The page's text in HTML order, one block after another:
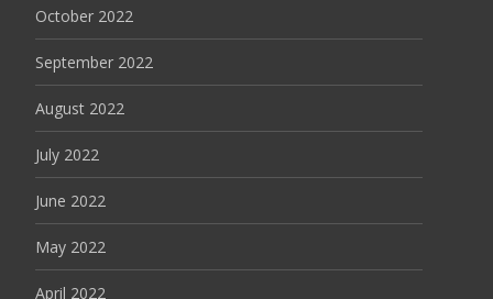
October 2022
September 2022
August 2022
July 2022
June 2022
May 2022
April 2022